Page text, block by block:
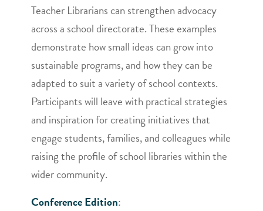
Teacher Librarians can strengthen advocacy
across a school directorate. These examples
demonstrate how small ideas can grow into
sustainable programs, and how they can be
adapted to suit a variety of school contexts.
Participants will leave with practical strategies
and inspiration for creating initiatives that
engage students, families, and colleagues while
raising the profile of school libraries within the
wider community.
Conference Edition: